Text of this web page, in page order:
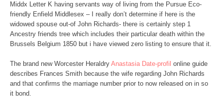
Middx Letter K having servants way of living from the Pursue Eco-
friendly Enfield Middlesex – I really don’t determine if here is the
widowed spouse out-of John Richards- there is certainly step 1
Ancestry friends tree which includes their particular death within the
Brussels Belgium 1850 but i have viewed zero listing to ensure that it.
The brand new Worcester Heraldry Anastasia Date-profil online guide
describes Frances Smith because the wife regarding John Richards
and that confirms the marriage number prior to now released on in so
it bond.